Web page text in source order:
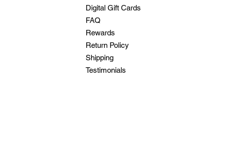
Digital Gift Cards
FAQ
Rewards
Return Policy
Shipping
Testimonials